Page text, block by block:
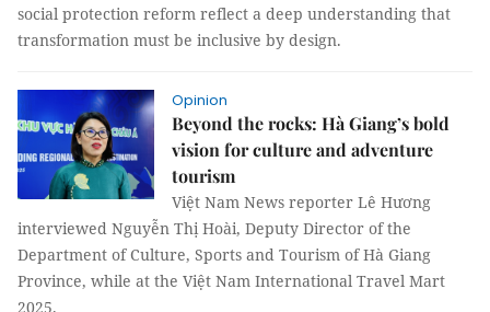
social protection reform reflect a deep understanding that
transformation must be inclusive by design.
Opinion
Beyond the rocks: Hà Giang’s bold
vision for culture and adventure
tourism
Việt Nam News reporter Lê Hương
interviewed Nguyễn Thị Hoài, Deputy Director of the
Department of Culture, Sports and Tourism of Hà Giang
Province, while at the Việt Nam International Travel Mart
2025.